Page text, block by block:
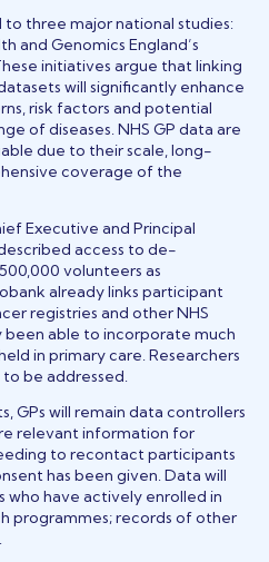
to three major national studies:
and Genomics England’s
initiatives argue that linking
will significantly enhance
risk factors and potential
of diseases. NHS GP data are
due to their scale, long-
coverage of the
Executive and Principal
access to de-
volunteers as
already links participant
registries and other NHS
been able to incorporate much
in primary care. Researchers
be addressed.
GPs will remain data controllers
relevant information for
to recontact participants
has been given. Data will
who have actively enrolled in
programmes; records of other